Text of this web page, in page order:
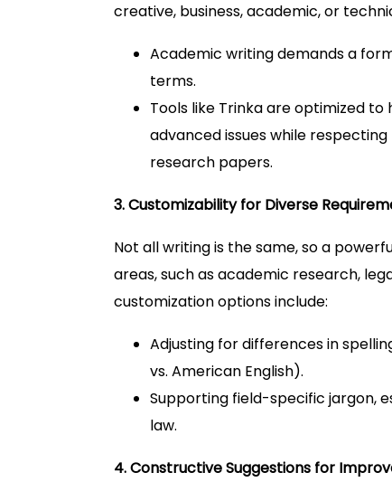
creative, business, academic, or
Academic writing demands a
terms.
Tools like Trinka are optimized
advanced issues while
research papers.
3. Customizability for Diverse
Not all writing is the same, so a
areas, such as academic research,
customization options include:
Adjusting for differences in
vs. American English).
Supporting field-specific jargon,
law.
4. Constructive Suggestions for